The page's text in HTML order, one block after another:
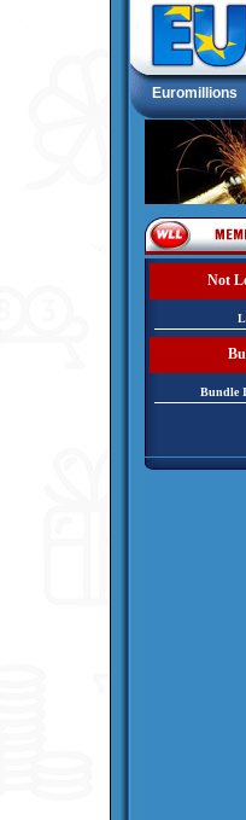
Euromillions
Not
Bundle